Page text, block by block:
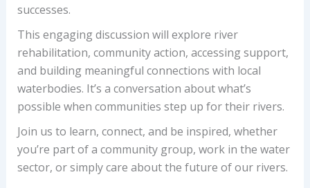
successes.
This engaging discussion will explore river
rehabilitation, community action, accessing support,
and building meaningful connections with local
waterbodies. It’s a conversation about what’s
possible when communities step up for their rivers.
Join us to learn, connect, and be inspired, whether
you’re part of a community group, work in the water
sector, or simply care about the future of our rivers.